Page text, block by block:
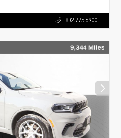
802.775.6900